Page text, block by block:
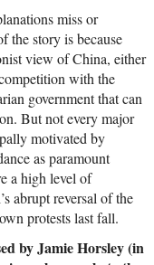
miss or
the story is because
view of China, either
with the
government that can
But not every major
motivated by
as paramount
a high level of
abrupt reversal of the
protests last fall.
by Jamie Horsley (in